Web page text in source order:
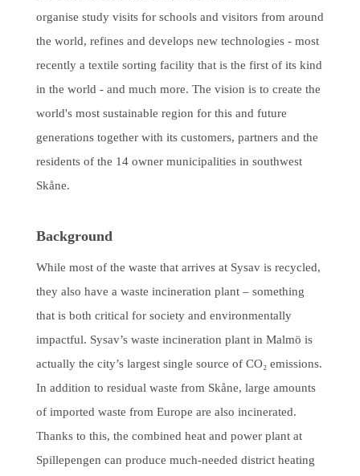
organise study visits for schools and visitors from around
the world, refines and develops new technologies - most
recently a textile sorting facility that is the first of its kind
in the world - and much more. The vision is to create the
world's most sustainable region for this and future
generations together with its customers, partners and the
residents of the 14 owner municipalities in southwest
Skåne.
Background
While most of the waste that arrives at Sysav is recycled,
they also have a waste incineration plant – something
that is both critical for society and environmentally
impactful. Sysav’s waste incineration plant in Malmö is
actually the city’s largest single source of CO₂ emissions.
In addition to residual waste from Skåne, large amounts
of imported waste from Europe are also incinerated.
Thanks to this, the combined heat and power plant at
Spillepengen can produce much-needed district heating